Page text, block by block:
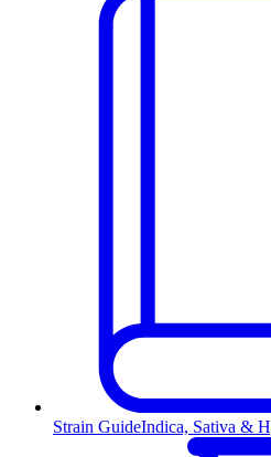
Strain GuideIndica, Sativa &